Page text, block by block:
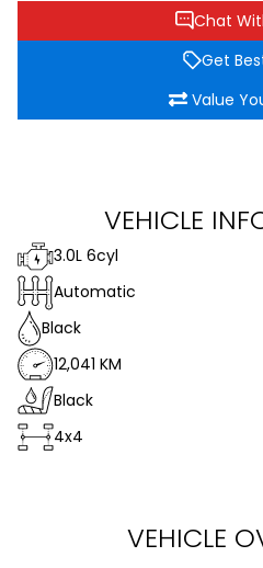
Chat
Get
Value
VEHICLE
3.0L 6cyl
Automatic
Black
12,041 KM
Black
4x4
VEHICLE